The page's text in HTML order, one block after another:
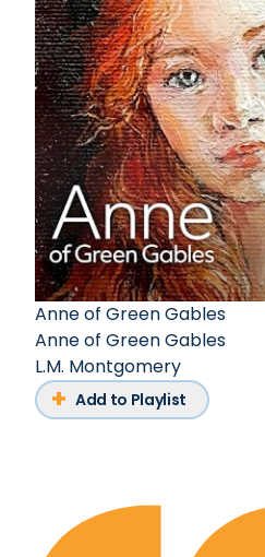
Anne of Green Gables
Anne of Green Gables
L.M. Montgomery
Add to Playlist